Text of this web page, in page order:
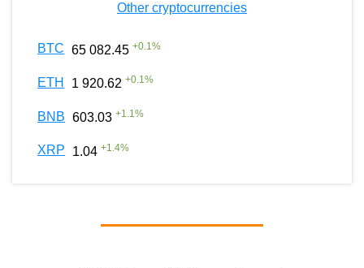
Other cryptocurrencies
BTC 65 082.45 +0.1%
ETH 1 920.62 +0.1%
BNB 603.03 +1.1%
XRP 1.04 +1.4%